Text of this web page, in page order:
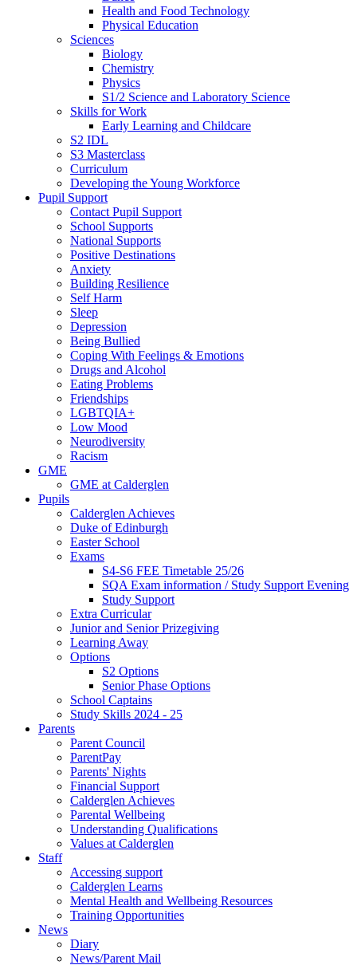
Health and Food Technology
Physical Education
Sciences
Biology
Chemistry
Physics
S1/2 Science and Laboratory Science
Skills for Work
Early Learning and Childcare
S2 IDL
S3 Masterclass
Curriculum
Developing the Young Workforce
Pupil Support
Contact Pupil Support
School Supports
National Supports
Positive Destinations
Anxiety
Building Resilience
Self Harm
Sleep
Depression
Being Bullied
Coping With Feelings & Emotions
Drugs and Alcohol
Eating Problems
Friendships
LGBTQIA+
Low Mood
Neurodiversity
Racism
GME
GME at Calderglen
Pupils
Calderglen Achieves
Duke of Edinburgh
Easter School
Exams
S4-S6 FEE Timetable 25/26
SQA Exam information / Study Support Evening
Study Support
Extra Curricular
Junior and Senior Prizegiving
Learning Away
Options
S2 Options
Senior Phase Options
School Captains
Study Skills 2024 - 25
Parents
Parent Council
ParentPay
Parents' Nights
Financial Support
Calderglen Achieves
Parental Wellbeing
Understanding Qualifications
Values at Calderglen
Staff
Accessing support
Calderglen Learns
Mental Health and Wellbeing Resources
Training Opportunities
News
Diary
News/Parent Mail